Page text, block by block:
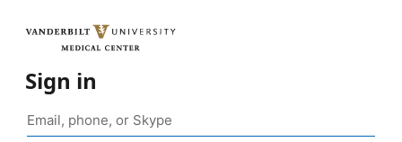
Sign in